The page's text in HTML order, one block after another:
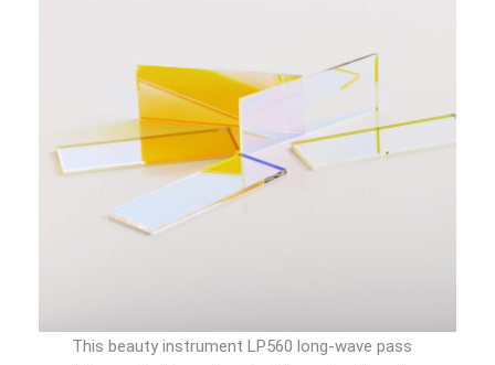
This beauty instrument LP560 long-wave pass